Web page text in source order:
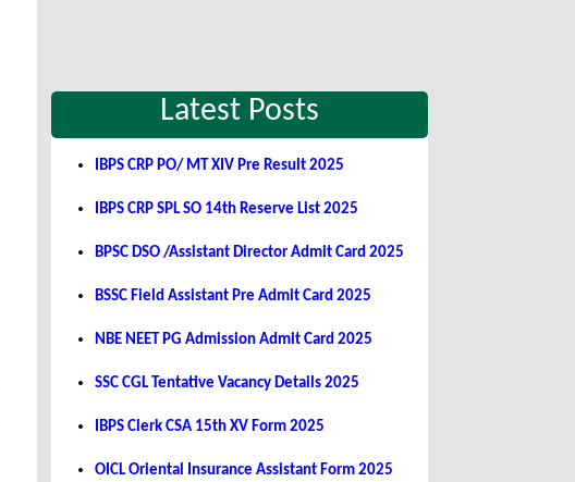
Latest Posts
IBPS CRP PO/ MT XIV Pre Result 2025
IBPS CRP SPL SO 14th Reserve List 2025
BPSC DSO /Assistant Director Admit Card 2025
BSSC Field Assistant Pre Admit Card 2025
NBE NEET PG Admission Admit Card 2025
SSC CGL Tentative Vacancy Details 2025
IBPS Clerk CSA 15th XV Form 2025
OICL Oriental Insurance Assistant Form 2025